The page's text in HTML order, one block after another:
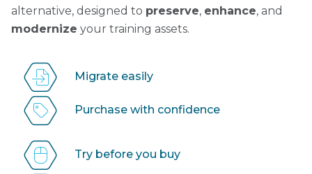
alternative, designed to preserve, enhance, and
modernize your training assets.
Migrate easily
Purchase with confidence
Try before you buy